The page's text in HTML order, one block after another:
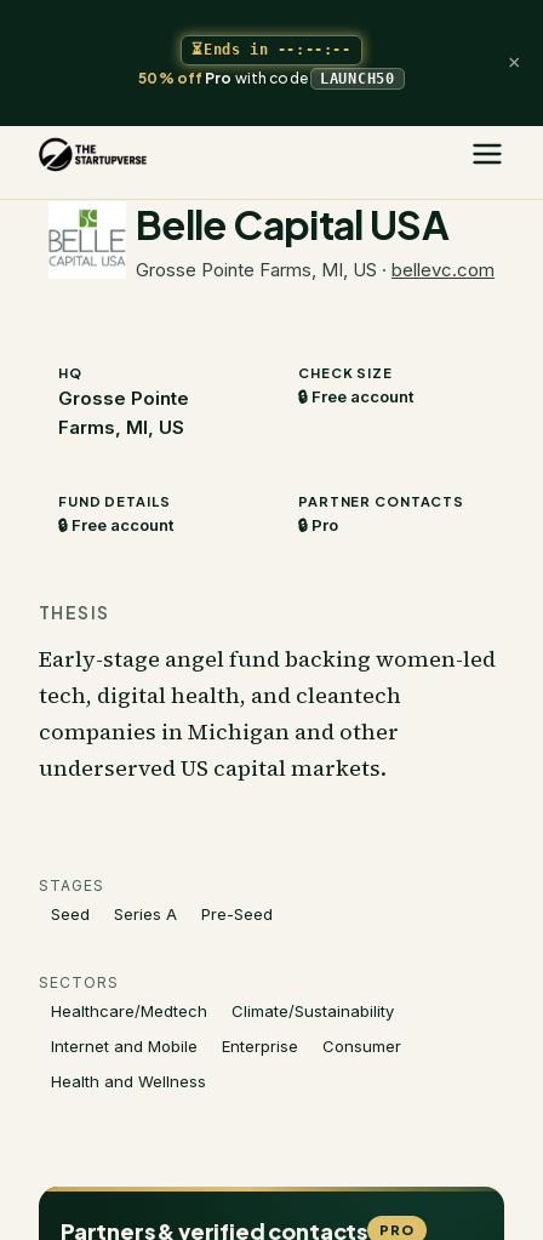
⏳Ends in --:--:--
50% offProwith code LAUNCH50
×
The Startupverse
Belle Capital USA
Grosse Pointe Farms, MI, US · bellevc.com
HQ
Grosse Pointe
Farms, MI, US
CHECK SIZE
🔒 Free account
FUND DETAILS
🔒 Free account
PARTNER CONTACTS
🔒 Pro
THESIS
Early-stage angel fund backing women-led
tech, digital health, and cleantech
companies in Michigan and other
underserved US capital markets.
STAGES
Seed Series A Pre-Seed
SECTORS
Healthcare/Medtech
Climate/Sustainability
Internet and Mobile
Enterprise
Consumer
Health and Wellness
Partners & verified contacts PRO